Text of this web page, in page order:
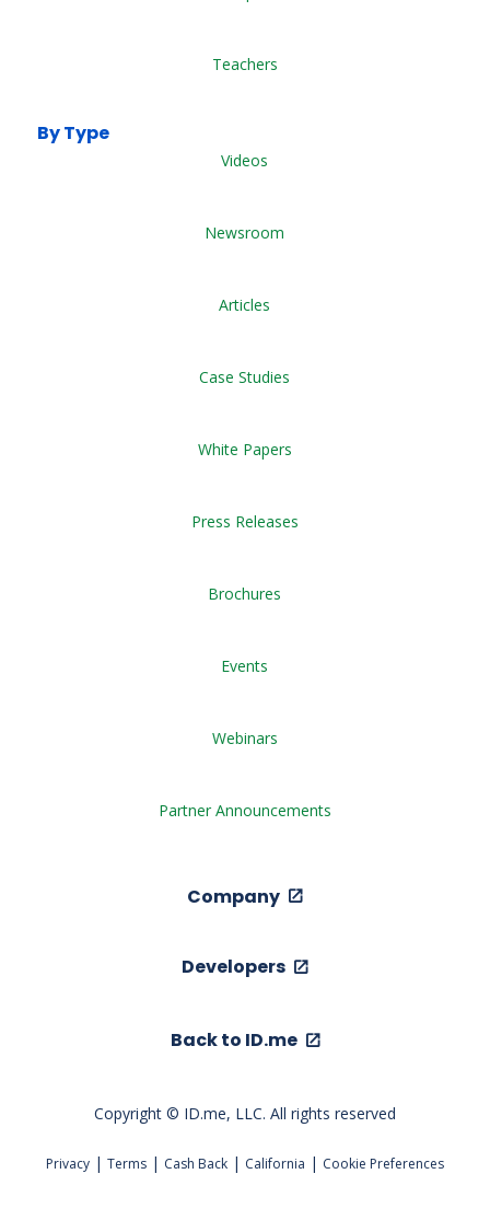
Teachers
By Type
Videos
Newsroom
Articles
Case Studies
White Papers
Press Releases
Brochures
Events
Webinars
Partner Announcements
Company
Developers
Back to ID.me
Copyright © ID.me, LLC. All rights reserved
Privacy| Terms| Cash Back| California | Cookie Preferences